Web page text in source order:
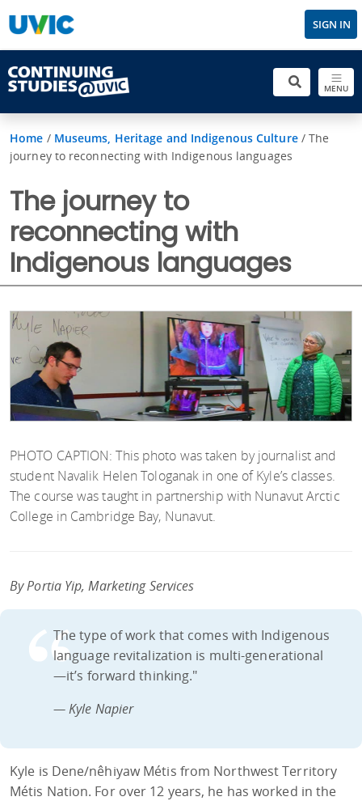
SIGN IN
MENU
Home / Museums, Heritage and Indigenous Culture/The
journey to reconnecting with Indigenous languages
The journey to
reconnecting with
Indigenous languages
PHOTO CAPTION: This photo was taken by journalist and
student Navalik Helen Tologanak in one of Kyle’s classes.
The course was taught in partnership with Nunavut Arctic
College in Cambridge Bay, Nunavut.
By Portia Yip, Marketing Services
The type of work that comes with Indigenous
language revitalization is multi-generational
—it’s forward thinking."
— Kyle Napier
Kyle is Dene/nêhiyaw Métis from Northwest Territory
Métis Nation. For over 12 years, he has worked in the